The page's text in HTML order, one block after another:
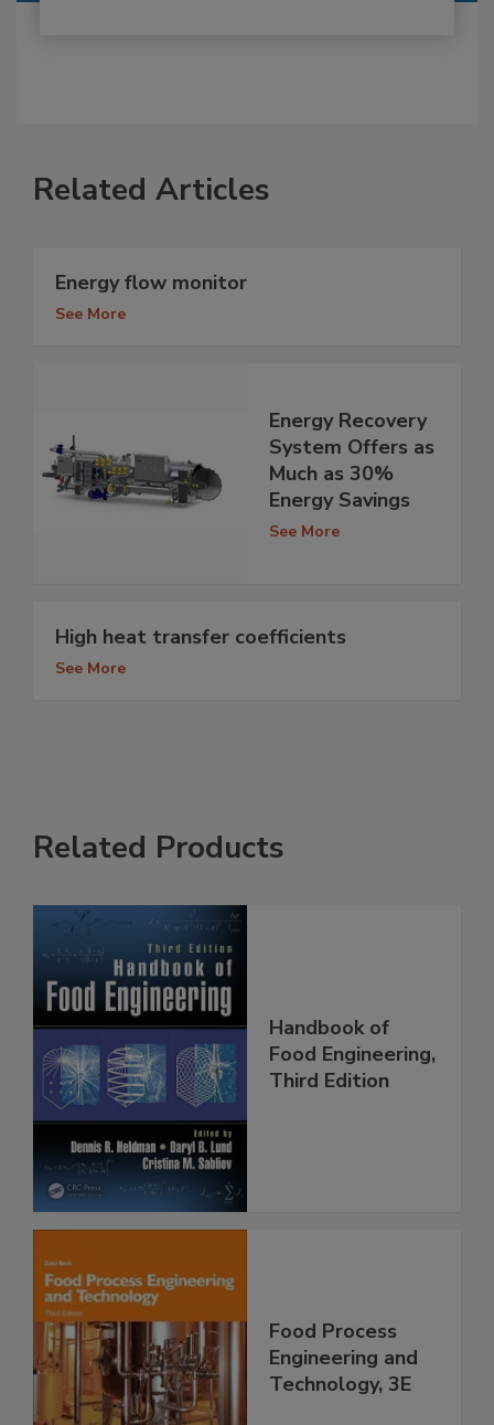
Related Articles
Energy flow monitor
See More
Energy Recovery
System Offers as
Much as 30%
Energy Savings
See More
High heat transfer coefficients
See More
Related Products
Handbook of
Food Engineering,
Third Edition
Food Process
Engineering and
Technology, 3E